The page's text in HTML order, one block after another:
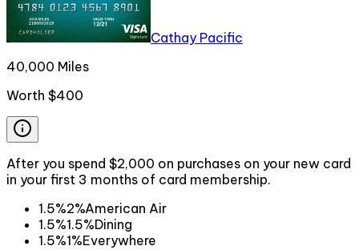
Cathay Pacific
40,000 Miles
Worth $400
After you spend $2,000 on purchases on your new card
in your first 3 months of card membership.
1.5%2%American Air
1.5%1.5%Dining
1.5%1%Everywhere